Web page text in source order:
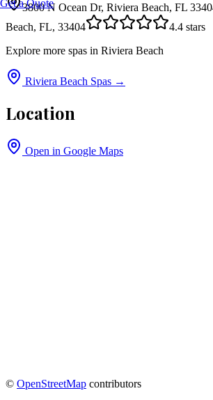
Get a Quote
3800 N Ocean Dr, Riviera Beach, FL
Beach, FL, 33404
4.4 stars
Explore more spas in Riviera Beach
Riviera Beach Spas →
Location
Open in Google Maps
© OpenStreetMap contributors